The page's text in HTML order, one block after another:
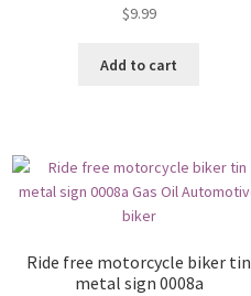
$9.99
Add to cart
Ride free motorcycle biker tin
metal sign 0008a